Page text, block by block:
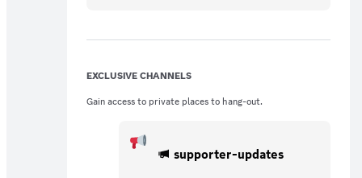
EXCLUSIVE CHANNELS
Gain access to private places to hang-out.
supporter-updates